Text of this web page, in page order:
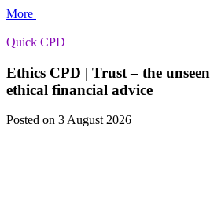
More
Quick CPD
Ethics CPD | Trust – the
ethical financial advice
Posted on 3 August 2026